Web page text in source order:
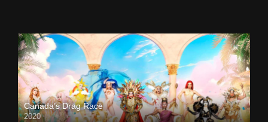
Canada’s Drag Race
2020